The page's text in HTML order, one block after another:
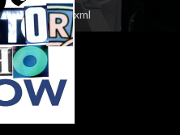
feed.xml